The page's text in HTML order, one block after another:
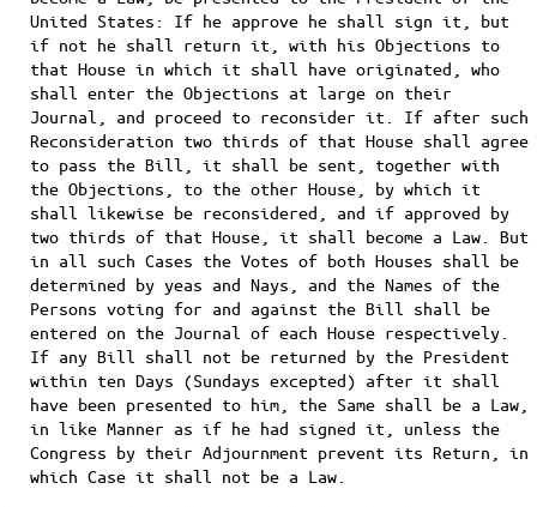
United States: If he approve he shall sign it, but
if not he shall return it, with his Objections to
that House in which it shall have originated, who
shall enter the Objections at large on their
Journal, and proceed to reconsider it. If after such
Reconsideration two thirds of that House shall agree
to pass the Bill, it shall be sent, together with
the Objections, to the other House, by which it
shall likewise be reconsidered, and if approved by
two thirds of that House, it shall become a Law. But
in all such Cases the Votes of both Houses shall be
determined by yeas and Nays, and the Names of the
Persons voting for and against the Bill shall be
entered on the Journal of each House respectively.
If any Bill shall not be returned by the President
within ten Days (Sundays excepted) after it shall
have been presented to him, the Same shall be a Law,
in like Manner as if he had signed it, unless the
Congress by their Adjournment prevent its Return, in
which Case it shall not be a Law.